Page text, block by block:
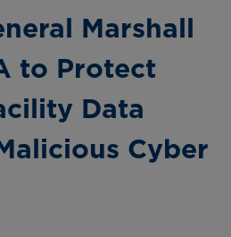
Marshall
to Protect
Data
Cyber